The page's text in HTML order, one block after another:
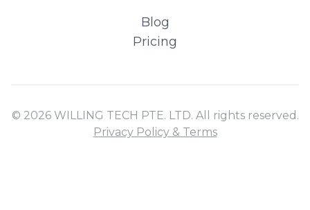
Blog
Pricing
© 2026 WILLING TECH PTE. LTD. All rights reserved.
Privacy Policy & Terms